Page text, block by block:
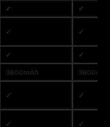
✓ ✓
✓ ✓
✓ ✓
3600mAh
✓ ✓
✓ ✓